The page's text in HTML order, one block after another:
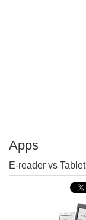
Apps
E-reader vs Tablet